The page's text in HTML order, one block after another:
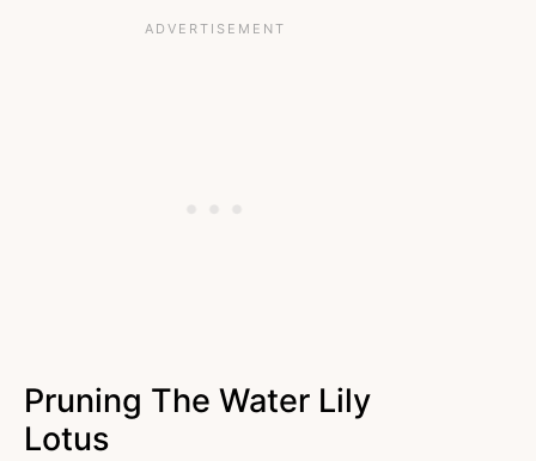
Pruning The Water Lily
Lotus